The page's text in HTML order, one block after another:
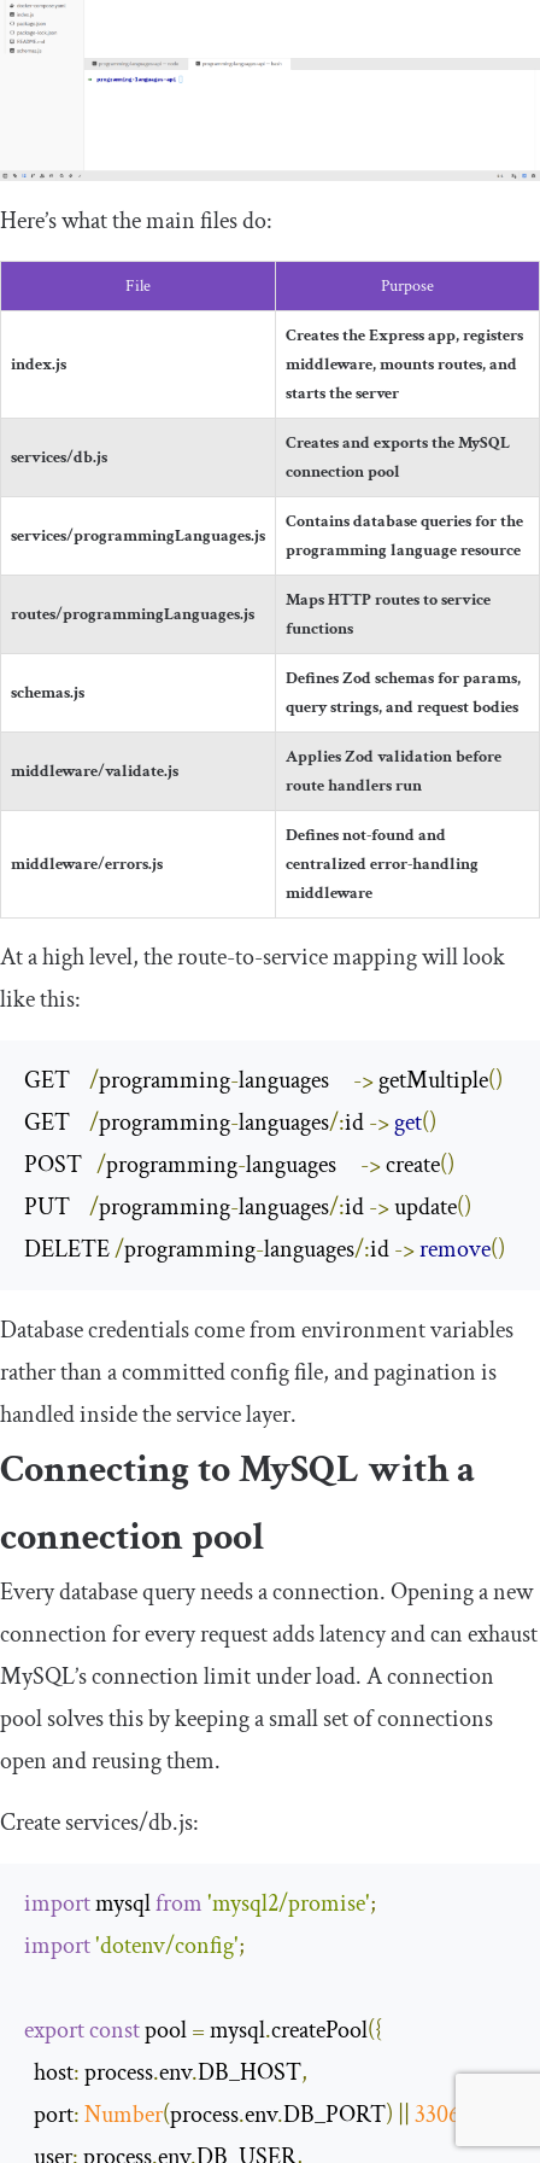
Here’s what the main files do:
File Purpose
index.js
Creates the Express app, registers
middleware, mounts routes, and
starts the server
services/db.js
Creates and exports the MySQL
connection pool
services/programmingLanguages.js
Contains database queries for the
programming language resource
routes/programmingLanguages.js
Maps HTTP routes to service
functions
schemas.js
Defines Zod schemas for params,
query strings, and request bodies
middleware/validate.js
Applies Zod validation before
route handlers run
middleware/errors.js
Defines not-found and
centralized error-handling
middleware
At a high level, the route-to-service mapping will look
like this:
GET /programming-languages -> getMultiple()
GET /programming-languages/:id ->get()
POST /programming-languages -> create()
PUT /programming-languages/:id -> update()
DELETE /programming-languages/:id ->remove()
Database credentials come from environment variables
rather than a committed config file, and pagination is
handled inside the service layer.
Connecting to MySQL with a
connection pool
Every database query needs a connection. Opening a new
connection for every request adds latency and can exhaust
MySQL’s connection limit under load. A connection
pool solves this by keeping a small set of connections
open and reusing them.
Createservices/db.js:
import mysql from'mysql2/promise';
import'dotenv/config';
exportconst pool = mysql.createPool({
host: process.env.DB_HOST,
port:Number(process.env.DB_PORT) 3306
user: process.env.DB_USER,